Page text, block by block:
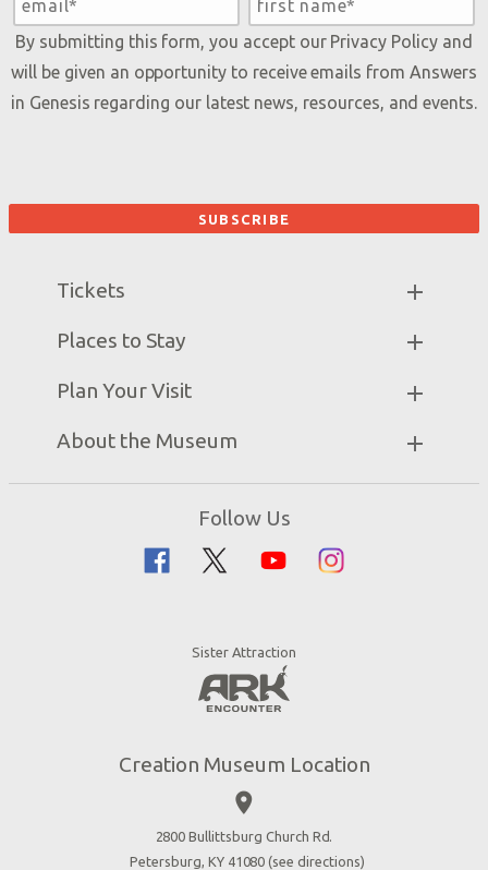
By submitting this form, you accept our Privacy Policyand
will be given an opportunity to receive emails from Answers
in Genesis regarding our latest news, resources, and events.
Tickets
Attraction Rules
Bring a Group
Places to Stay
Plan Your Visit
Zip Lines
Family Dining
Stargazer Planetarium
About the Museum
Bible History
Good News
Follow Us
Sister Attraction
Creation Museum Location
place
2800 Bullittsburg Church Rd.
Petersburg, KY 41080 (see directions)